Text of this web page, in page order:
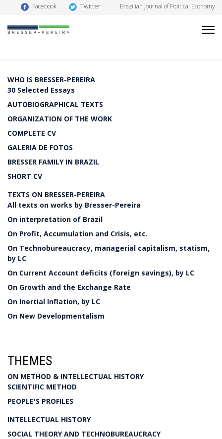
Facebook Twitter Brazilian Journal of Political Economy
WHO IS BRESSER-PEREIRA
30 Selected Essays
AUTOBIOGRAPHICAL TEXTS
ORGANIZATION OF THE WORK
COMPLETE CV
GALERIA DE FOTOS
BRESSER FAMILY IN BRAZIL
SHORT CV
TEXTS ON BRESSER-PEREIRA
All texts on works by Bresser-Pereira
On interpretation of Brazil
On Profit, Accumulation and Crisis, etc.
On Technobureaucracy, managerial capitalism, statism,
by LC
On Current Account deficits (foreign savings), by LC
On Growth and the Exchange Rate
On Inertial Inflation, by LC
On New Developmentalism
THEMES
ON METHOD & INTELLECTUAL HISTORY
SCIENTIFIC METHOD
PEOPLE'S PROFILES
INTELLECTUAL HISTORY
SOCIAL THEORY AND TECHNOBUREAUCRACY